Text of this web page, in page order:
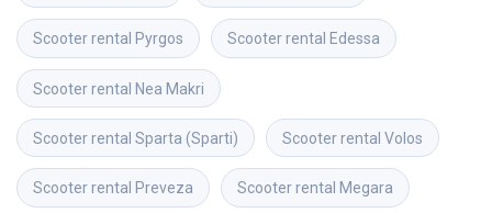
Scooter rental Pyrgos Scooter rental Edessa
Scooter rental Nea Makri
Scooter rental Sparta (Sparti) Scooter rental Volos
Scooter rental Preveza Scooter rental Megara